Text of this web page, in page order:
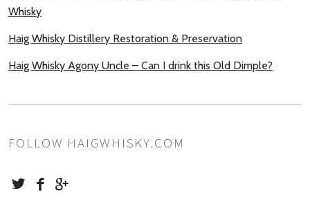
Whisky
Haig Whisky Distillery Restoration & Preservation
Haig Whisky Agony Uncle – Can I drink this Old Dimple?
FOLLOW HAIGWHISKY.COM